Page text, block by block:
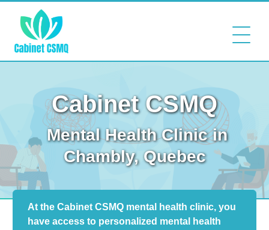
Cabinet CSMQ
Mental Health Clinic in
Chambly, Quebec
At the Cabinet CSMQ mental health clinic, you
have access to personalized mental health